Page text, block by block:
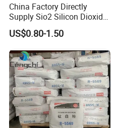
China Factory Directly
Supply Sio2 Silicon Dioxide
Fumed Silica Powder CAS
7631-86-9
US$0.80-1.50